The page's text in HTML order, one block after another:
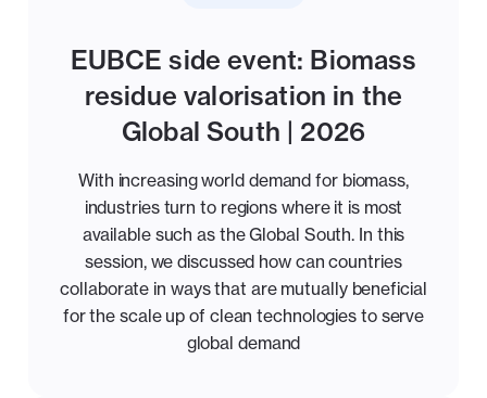
EUBCE side event: Biomass
residue valorisation in the
Global South | 2026
With increasing world demand for biomass,
industries turn to regions where it is most
available such as the Global South. In this
session, we discussed how can countries
collaborate in ways that are mutually beneficial
for the scale up of clean technologies to serve
global demand